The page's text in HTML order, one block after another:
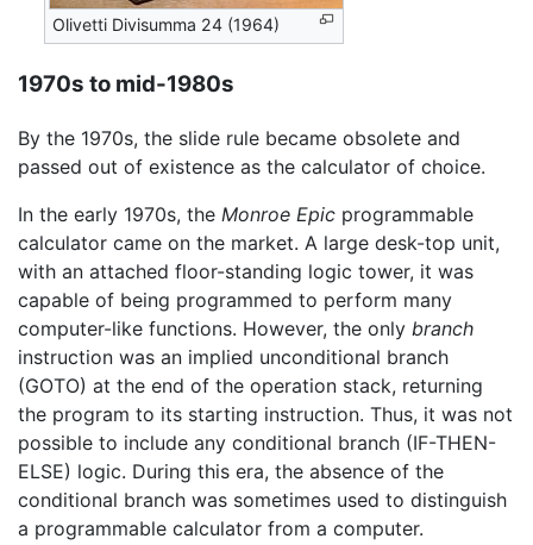
Olivetti Divisumma 24 (1964)
1970s to mid-1980s
By the 1970s, the slide rule became obsolete and
passed out of existence as the calculator of choice.
In the early 1970s, the Monroe Epic programmable
calculator came on the market. A large desk-top unit,
with an attached floor-standing logic tower, it was
capable of being programmed to perform many
computer-like functions. However, the only branch
instruction was an implied unconditional branch
(GOTO) at the end of the operation stack, returning
the program to its starting instruction. Thus, it was not
possible to include any conditional branch (IF-THEN-
ELSE) logic. During this era, the absence of the
conditional branch was sometimes used to distinguish
a programmable calculator from a computer.